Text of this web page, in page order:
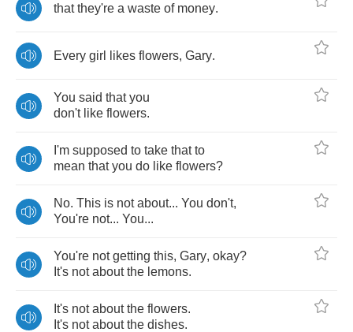
that they're a waste of money.
Every girl likes flowers, Gary.
You said that you
don't like flowers.
I'm supposed to take that to
mean that you do like flowers?
No. This is not about... You don't,
You're not... You...
You're not getting this, Gary, okay?
It's not about the lemons.
It's not about the flowers.
It's not about the dishes.